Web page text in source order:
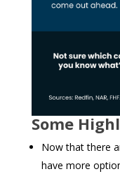
Some
Now that there
have more